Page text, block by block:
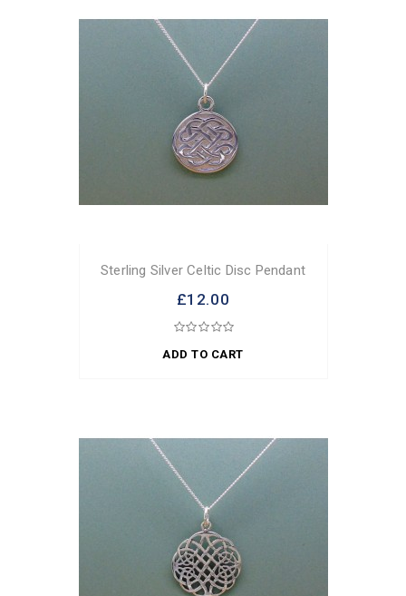
Sterling Silver Celtic Disc Pendant
£12.00
ADD TO CART